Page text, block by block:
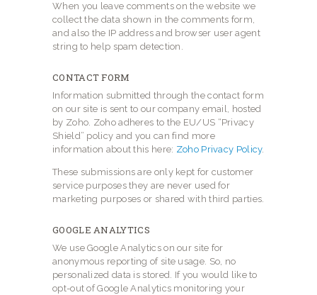
When you leave comments on the website we
collect the data shown in the comments form,
and also the IP address and browser user agent
string to help spam detection.
CONTACT FORM
Information submitted through the contact form
on our site is sent to our company email, hosted
by Zoho. Zoho adheres to the EU/US “Privacy
Shield” policy and you can find more
information about this here: Zoho Privacy Policy.
These submissions are only kept for customer
service purposes they are never used for
marketing purposes or shared with third parties.
GOOGLE ANALYTICS
We use Google Analytics on our site for
anonymous reporting of site usage. So, no
personalized data is stored. If you would like to
opt-out of Google Analytics monitoring your